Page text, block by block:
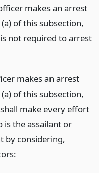
makes an arrest
of this subsection,
not required to arrest
makes an arrest
of this subsection,
make every effort
the assailant or
by considering,